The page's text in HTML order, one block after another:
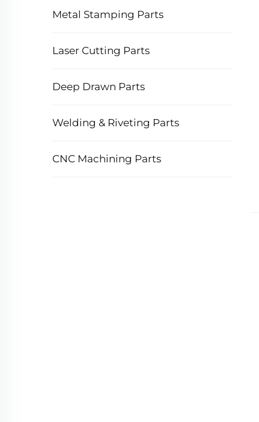
Metal Stamping Parts
Laser Cutting Parts
Deep Drawn Parts
Welding & Riveting Parts
CNC Machining Parts